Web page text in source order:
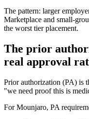
The pattern: larger
Marketplace and small-
the worst tier placement.
The prior
real approval
Prior authorization (PA) is
"we need proof this is
For Mounjaro, PA